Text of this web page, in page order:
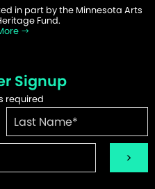
in part by the Minnesota Arts
Fund.
Signup
required